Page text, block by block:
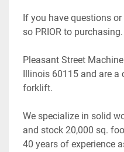
If you have questions
so PRIOR to purchasing.
Pleasant Street
Illinois 60115 and are
forklift.
We specialize in solid
and stock 20,000 sq.
40 years of experience